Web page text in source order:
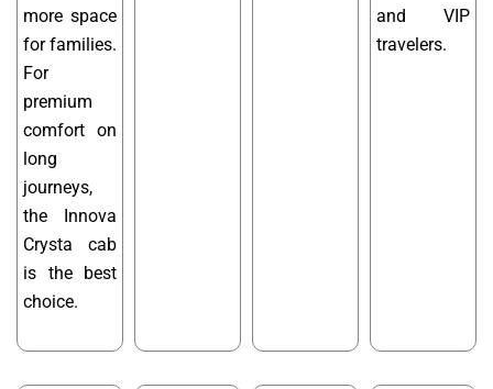
more space
for families.
For
premium
comfort on
long
journeys,
the Innova
Crysta cab
is the best
choice.
and VIP
travelers.